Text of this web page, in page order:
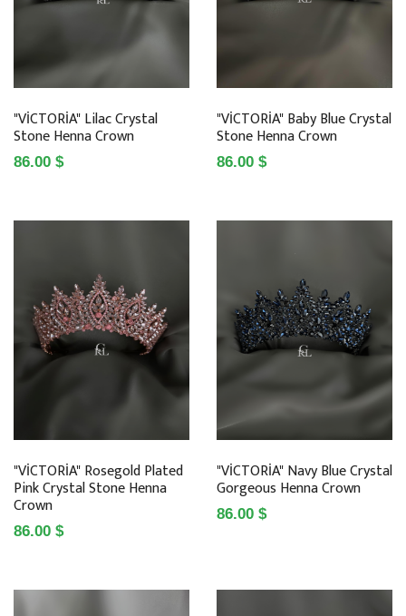
"VİCTORİA" Lilac Crystal
Stone Henna Crown
86.00 $
"VİCTORİA" Baby Blue Crystal
Stone Henna Crown
86.00 $
"VİCTORİA" Rosegold Plated
Pink Crystal Stone Henna
Crown
86.00 $
"VİCTORİA" Navy Blue Crystal
Gorgeous Henna Crown
86.00 $